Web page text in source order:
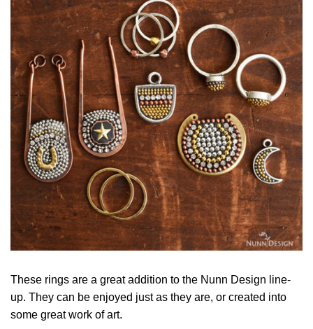
These rings are a great addition to the Nunn Design line-
up. They can be enjoyed just as they are, or created into
some great work of art.